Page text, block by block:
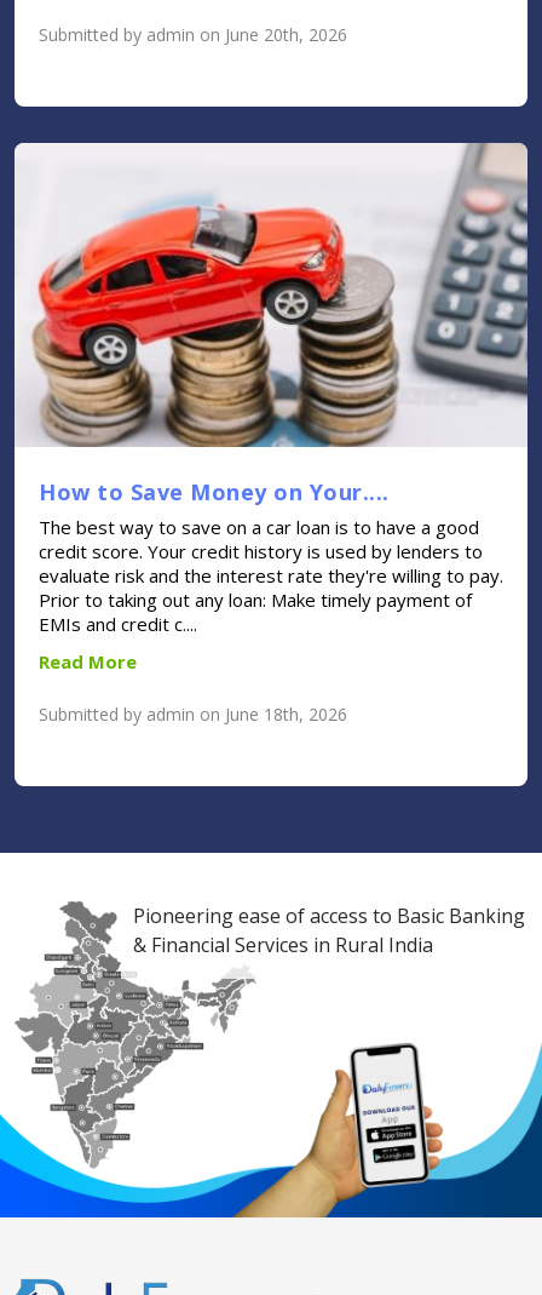
Submitted by admin on June 20th, 2026
How to Save Money on Your....
The best way to save on a car loan is to have a good
credit score. Your credit history is used by lenders to
evaluate risk and the interest rate they're willing to pay.
Prior to taking out any loan: Make timely payment of
EMIs and credit c....
Read More
Submitted by admin on June 18th, 2026
Pioneering ease of access to Basic Banking
& Financial Services in Rural India